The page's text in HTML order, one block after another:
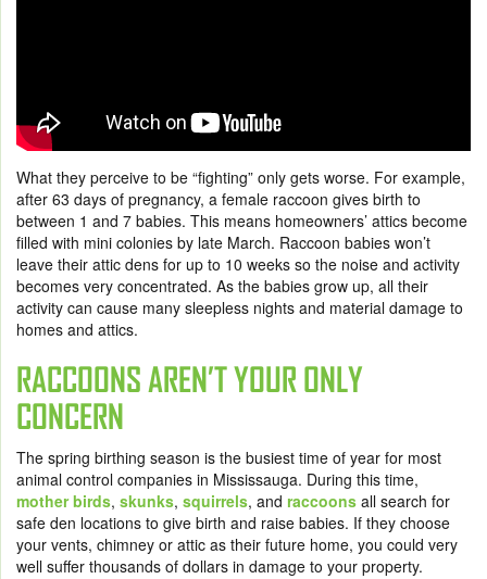
What they perceive to be “fighting” only gets worse. For example,
after 63 days of pregnancy, a female raccoon gives birth to
between 1 and 7 babies. This means homeowners’ attics become
filled with mini colonies by late March. Raccoon babies won’t
leave their attic dens for up to 10 weeks so the noise and activity
becomes very concentrated. As the babies grow up, all their
activity can cause many sleepless nights and material damage to
homes and attics.
RACCOONS AREN’T YOUR ONLY
CONCERN
The spring birthing season is the busiest time of year for most
animal control companies in Mississauga. During this time,
mother birds, skunks, squirrels, and raccoons all search for
safe den locations to give birth and raise babies. If they choose
your vents, chimney or attic as their future home, you could very
well suffer thousands of dollars in damage to your property.